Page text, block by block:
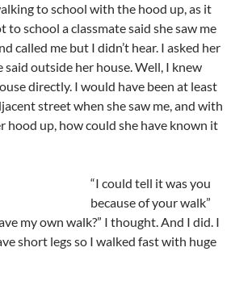
to school with the hood up, as it
to school a classmate said she saw me
called me but I didn’t hear. I asked her
said outside her house. Well, I knew
directly. I would have been at least
street when she saw me, and with
hood up, how could she have known it
“I could tell it was you
because of your walk”
my own walk?” I thought. And I did. I
short legs so I walked fast with huge